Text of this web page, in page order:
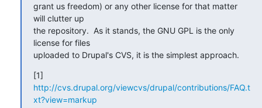
grant us freedom) or any other license for that matter
will clutter up
the repository.  As it stands, the GNU GPL is the only
license for files
uploaded to Drupal's CVS, it is the simplest approach.
http://cvs.drupal.org/viewcvs/drupal/contributions/FAQ.t
xt?view=markup